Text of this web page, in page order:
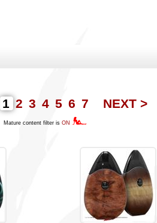
1 2 3 4 5 6 7 NEXT >
Mature content filter is ON